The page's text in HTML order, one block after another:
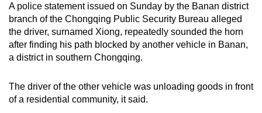
A police statement issued on Sunday by the Banan district
branch of the Chongqing Public Security Bureau alleged
the driver, surnamed Xiong, repeatedly sounded the horn
after finding his path blocked by another vehicle in Banan,
a district in southern Chongqing.
The driver of the other vehicle was unloading goods in front
of a residential community, it said.
download
the
mobile
app.
Upgraded
but